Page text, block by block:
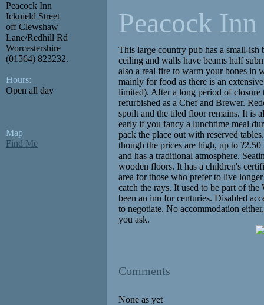
Peacock Inn
Icknield Street
off Clewshaw
Lane/Redhill Rd
Worcestershire
(01564) 823232.
Hours:
Open all day
Map
Find Me
Peacock Inn
This large country pub has a small-
ceiling and walls have beams half
also a real fire to warm your bones in
mainly for food as there is an
limited). After a long period of
refurbished as a Chef and Brewer.
spoilt and the tiled floor remains. It is
early if you fancy a lunchtime meal
pack the place out with reserved
though the prices are high, up to
and has a traditional atmosphere.
wooden floors. It has a children's
area for those who prefer to live
catch the rays. It used to be part of the
been an inn for centuries. Disabled
to negotiate. No accommodation
you ask.
Comments
None as yet